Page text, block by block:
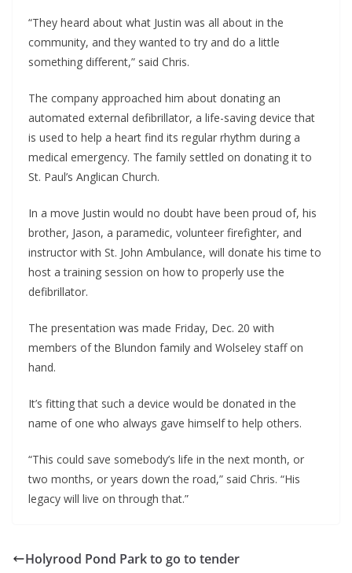
“They heard about what Justin was all about in the
community, and they wanted to try and do a little
something different,” said Chris.
The company approached him about donating an
automated external defibrillator, a life-saving device that
is used to help a heart find its regular rhythm during a
medical emergency. The family settled on donating it to
St. Paul’s Anglican Church.
In a move Justin would no doubt have been proud of, his
brother, Jason, a paramedic, volunteer firefighter, and
instructor with St. John Ambulance, will donate his time to
host a training session on how to properly use the
defibrillator.
The presentation was made Friday, Dec. 20 with
members of the Blundon family and Wolseley staff on
hand.
It’s fitting that such a device would be donated in the
name of one who always gave himself to help others.
“This could save somebody’s life in the next month, or
two months, or years down the road,” said Chris. “His
legacy will live on through that.”
Holyrood Pond Park to go to tender